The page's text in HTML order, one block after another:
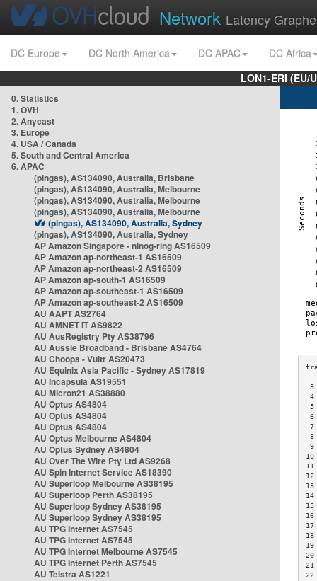
Network Latency
DC Europe DC North America DC APAC
DC Africa
LON1-ERI
0. Statistics
1. OVH
2. Anycast
3. Europe
4. USA / Canada
5. South and Central America
6. APAC
(pingas), AS134090, Australia, Brisbane
(pingas), AS134090, Australia, Melbourne
(pingas), AS134090, Australia, Melbourne
(pingas), AS134090, Australia, Melbourne
(pingas), AS134090, Australia, Sydney
(pingas), AS134090, Australia, Sydney
AP Amazon Singapore - nlnog-ring AS16509
AP Amazon ap-northeast-1 AS16509
AP Amazon ap-northeast-2 AS16509
AP Amazon ap-south-1 AS16509
AP Amazon ap-southeast-1 AS16509
AP Amazon ap-southeast-2 AS16509
AU AAPT AS2764
AU AMNET IT AS9822
AU AusRegistry Pty AS38796
AU Aussie Broadband - Brisbane AS4764
AU Choopa - Vultr AS20473
AU Equinix Asia Pacific - Sydney AS17819
AU Incapsula AS19551
AU Micron21 AS38880
AU Optus AS4804
AU Optus AS4804
AU Optus AS4804
AU Optus Melbourne AS4804
AU Optus Sydney AS4804
AU Over The Wire Pty Ltd AS9268
AU Spin Internet Service AS18390
AU Superloop Melbourne AS38195
AU Superloop Perth AS38195
AU Superloop Sydney AS38195
AU Superloop Sydney AS38195
AU TPG Internet AS7545
AU TPG Internet AS7545
AU TPG Internet Melbourne AS7545
AU TPG Internet Perth AS7545
AU Telstra AS1221
3
4
5
6
7
8
9